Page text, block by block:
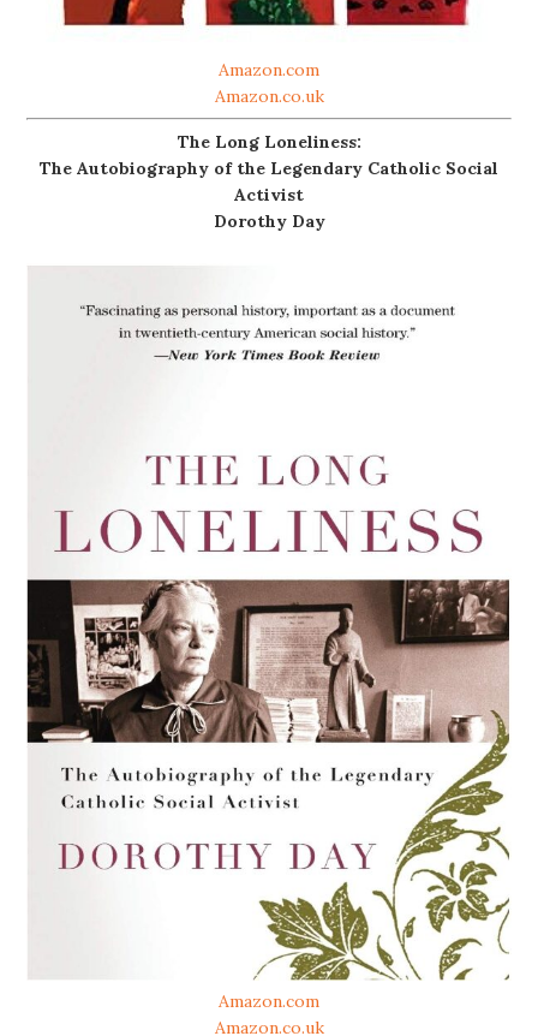
Amazon.com
Amazon.co.uk
The Long Loneliness:
The Autobiography of the Legendary Catholic Social
Activist
Dorothy Day
Amazon.com
Amazon.co.uk